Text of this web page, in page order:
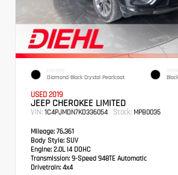
EXTERIOR
Diamond Black Crystal Pearlcoat Black
USED 2019
JEEP CHEROKEE LIMITED
VIN: 1C4PJMDN7KD336054 Stock: MPB0035
Mileage: 76,361
Body Style: SUV
Engine: 2.0L I4 DOHC
Transmission: 9-Speed 948TE Automatic
Drivetrain: 4x4